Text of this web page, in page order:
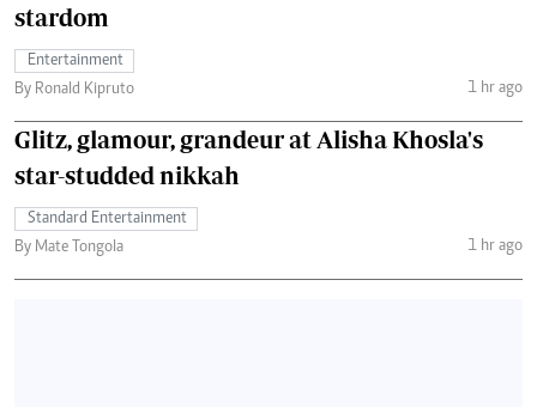
stardom
Entertainment
By Ronald Kipruto
1 hr ago
Glitz, glamour, grandeur at Alisha Khosla's
star-studded nikkah
Standard Entertainment
By Mate Tongola
1 hr ago